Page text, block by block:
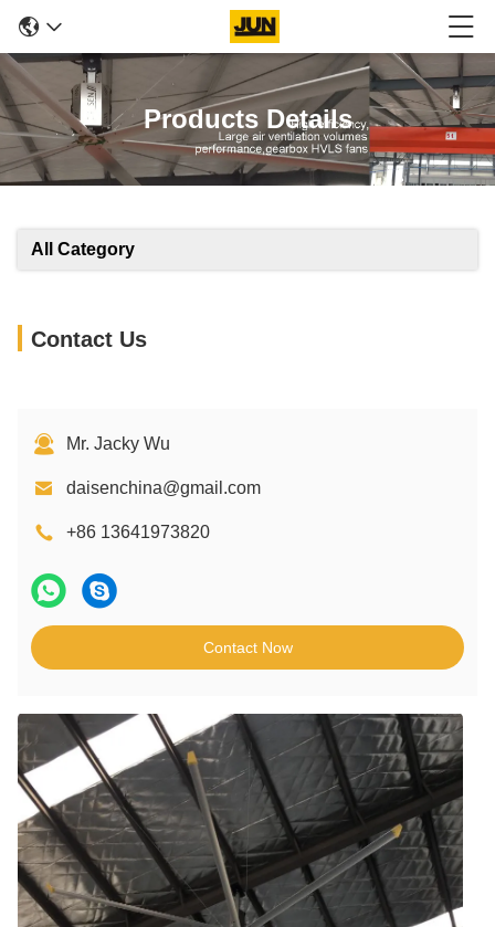
Products Details
All Category
Contact Us
Mr. Jacky Wu
daisenchina@gmail.com
+86 13641973820
Contact Now